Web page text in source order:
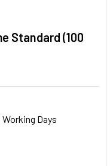
Standard (100
Working Days